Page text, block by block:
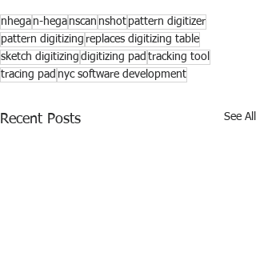
nhega n-hega nscan nshot pattern digitizer
pattern digitizing replaces digitizing table
sketch digitizing digitizing pad tracking tool
tracing pad nyc software development
Recent Posts See All